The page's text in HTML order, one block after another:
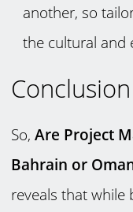
another, so
the cultural and
Conclusion
So,Are Project
Bahrain or
reveals that